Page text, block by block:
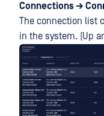
Connections →
The connection list
in the system. (Up